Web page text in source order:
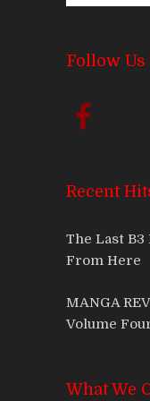
Follow Us
Recent
The Last B3
From Here
MANGA
Volume
What We